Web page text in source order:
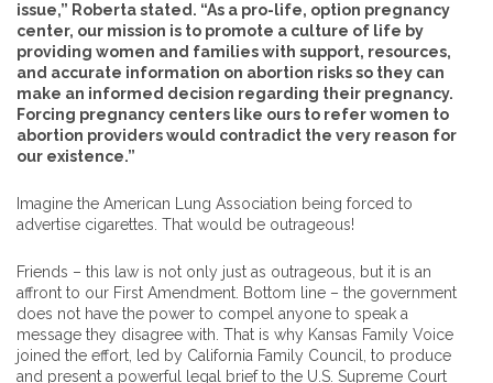
issue,” Roberta stated. “As a pro-life, option pregnancy
center, our mission is to promote a culture of life by
providing women and families with support, resources,
and accurate information on abortion risks so they can
make an informed decision regarding their pregnancy.
Forcing pregnancy centers like ours to refer women to
abortion providers would contradict the very reason for
our existence.”
Imagine the American Lung Association being forced to
advertise cigarettes. That would be outrageous!
Friends – this law is not only just as outrageous, but it is an
affront to our First Amendment. Bottom line – the government
does not have the power to compel anyone to speak a
message they disagree with. That is why Kansas Family Voice
joined the effort, led by California Family Council, to produce
and present a powerful legal brief to the U.S. Supreme Court